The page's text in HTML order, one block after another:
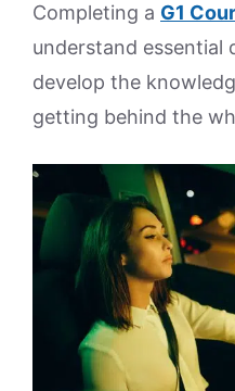
Completing a G1
understand essential
develop the
getting behind the